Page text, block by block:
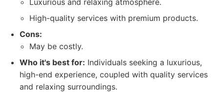
Luxurious and relaxing atmosphere.
High-quality services with premium products.
Cons:
May be costly.
Who it's best for: Individuals seeking a luxurious,
high-end experience, coupled with quality services
and relaxing surroundings.